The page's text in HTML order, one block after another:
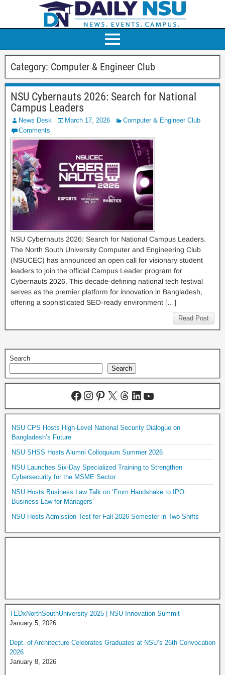
Category: Computer & Engineer Club
NSU Cybernauts 2026: Search for National
Campus Leaders
News Desk March 17, 2026
Computer & Engineer Club
Comments
NSU Cybernauts 2026: Search for National Campus Leaders.
The North South University Computer and Engineering Club
(NSUCEC) has announced an open call for visionary student
leaders to join the official Campus Leader program for
Cybernauts 2026. This decade-defining national tech festival
serves as the premier platform for innovation in Bangladesh,
offering a sophisticated SEO-ready environment […]
Read Post
Search
Search
NSU CPS Hosts High-Level National Security Dialogue on
Bangladesh’s Future
NSU SHSS Hosts Alumni Colloquium Summer 2026
NSU Launches Six-Day Specialized Training to Strengthen
Cybersecurity for the MSME Sector
NSU Hosts Business Law Talk on ‘From Handshake to IPO:
Business Law for Managers’
NSU Hosts Admission Test for Fall 2026 Semester in Two Shifts
TEDxNorthSouthUniversity 2025 | NSU Innovation Summit
January 5, 2026
Dept. of Architecture Celebrates Graduates at NSU’s 26th Convocation
2026
January 8, 2026